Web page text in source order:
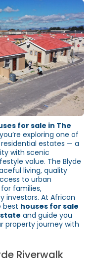
for sale in The
exploring one of
estates — a
with scenic
value. The Blyde
living, quality
to urban
families,
investors. At African
best houses for sale
and guide you
property journey with
Riverwalk